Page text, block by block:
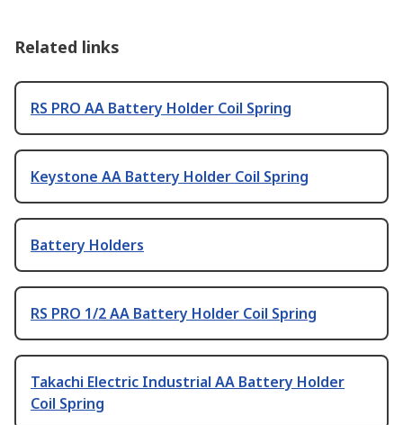
Related links
RS PRO AA Battery Holder Coil Spring
Keystone AA Battery Holder Coil Spring
Battery Holders
RS PRO 1/2 AA Battery Holder Coil Spring
Takachi Electric Industrial AA Battery Holder
Coil Spring